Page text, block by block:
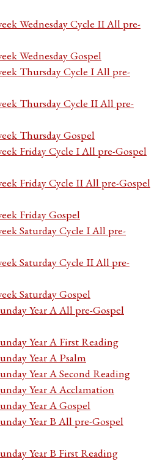
Wednesday Cycle II All pre-
Wednesday Gospel
Thursday Cycle I All pre-
Thursday Cycle II All pre-
Thursday Gospel
Friday Cycle I All pre-Gospel
Friday Cycle II All pre-Gospel
Friday Gospel
Saturday Cycle I All pre-
Saturday Cycle II All pre-
Saturday Gospel
Year A All pre-Gospel
Year A First Reading
Year A Psalm
Year A Second Reading
Year A Acclamation
Year A Gospel
Year B All pre-Gospel
Year B First Reading